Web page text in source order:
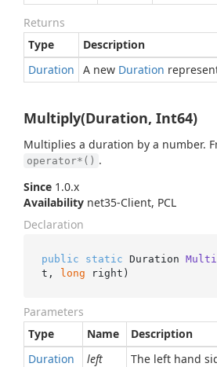
Returns
Type
Description
Duration
A new Duration
Multiply(Duration, Int64)
Multiplies a duration by a number.
operator*() .
Since 1.0.x
Availability net35-Client, PCL
Declaration
public static Duration
t, long right )
Parameters
Type
Name
Description
Duration
left
The left hand